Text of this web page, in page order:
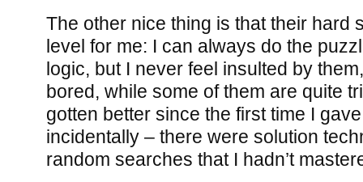
The other nice thing is that their hard
level for me: I can always do the
logic, but I never feel insulted by
bored, while some of them are quite
gotten better since the first time I
incidentally – there were solution
random searches that I hadn’t